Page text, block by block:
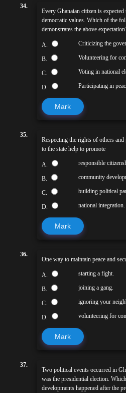
34.
Every Ghanaian citizen is
democratic values. Which of the
demonstrates the above
A. Criticizing the
B. Volunteering for
C. Voting in national
D. Participating in
Mark
35.
Respecting the rights of others
to the state help to promote
A. responsible
B. community
C. building political
D. national integration.
Mark
36.
One way to maintain peace and
A. starting a fight.
B. joining a gang.
C. ignoring your
D. volunteering for
Mark
37.
Two political events occurred in
was the presidential election.
developments happened after the